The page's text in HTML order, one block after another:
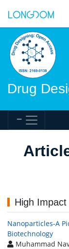
Drug
High
Nanoparticles-A
Biotechnology
Muhammad